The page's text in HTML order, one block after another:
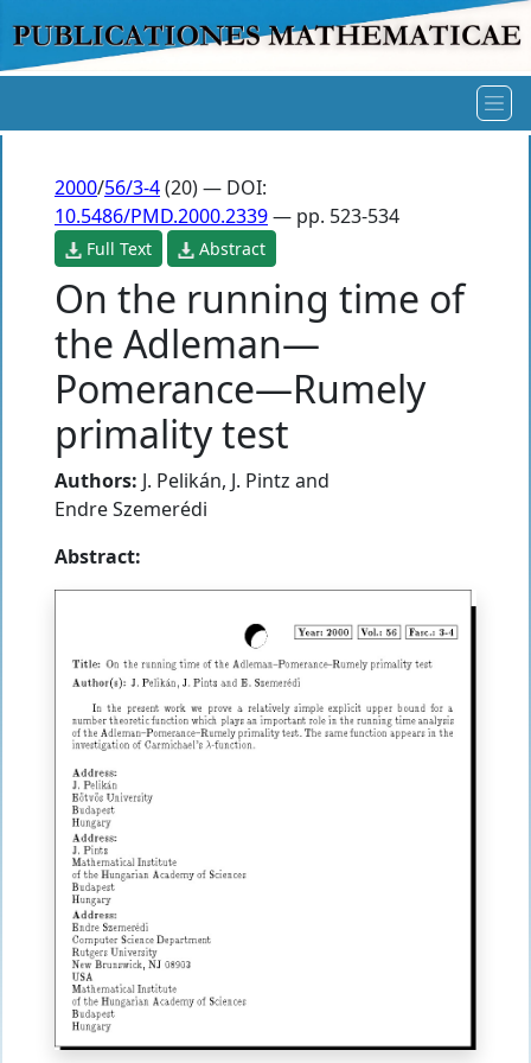
2000/56/3-4(20) — DOI:
10.5486/PMD.2000.2339— pp. 523-534
Full Text Abstract
On the running time of
the Adleman—
Pomerance—Rumely
primality test
Authors: J. Pelikán, J. Pintz and
Endre Szemerédi
Abstract: